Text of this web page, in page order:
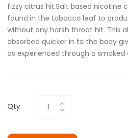
fizzy citrus hit.Salt based nicotine
found in the tobacco leaf to
without any harsh throat hit. This
absorbed quicker in to the body
as experienced through a smoked
Qty